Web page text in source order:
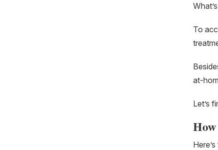
To
at-
Let’s